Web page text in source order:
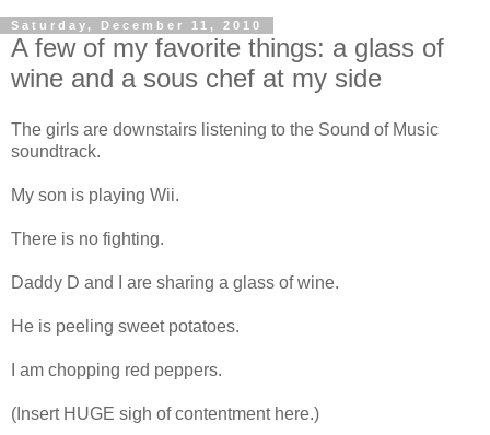
Saturday, December 11, 2010
A few of my favorite things: a glass of
wine and a sous chef at my side
The girls are downstairs listening to the Sound of Music
soundtrack.
My son is playing Wii.
There is no fighting.
Daddy D and I are sharing a glass of wine.
He is peeling sweet potatoes.
I am chopping red peppers.
(Insert HUGE sigh of contentment here.)